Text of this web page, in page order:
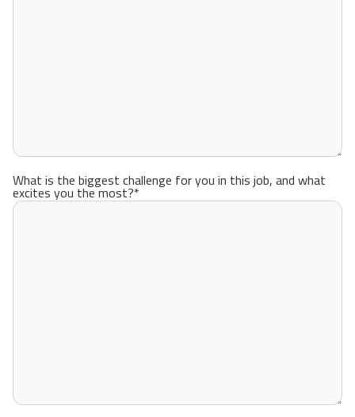
What is the biggest challenge for you in this job, and what
excites you the most?*